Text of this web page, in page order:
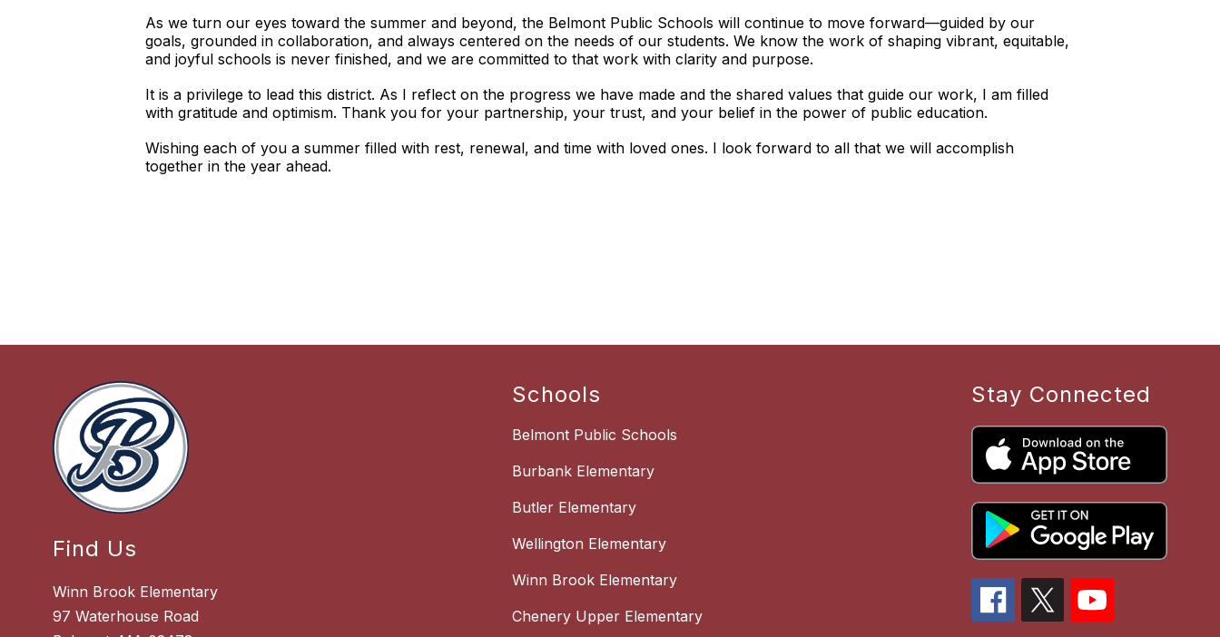
As we turn our eyes toward the summer and beyond, the Belmont Public Schools will continue to move forward—guided by our
goals, grounded in collaboration, and always centered on the needs of our students. We know the work of shaping vibrant, equitable,
and joyful schools is never finished, and we are committed to that work with clarity and purpose.
It is a privilege to lead this district. As I reflect on the progress we have made and the shared values that guide our work, I am filled
with gratitude and optimism. Thank you for your partnership, your trust, and your belief in the power of public education.
Wishing each of you a summer filled with rest, renewal, and time with loved ones. I look forward to all that we will accomplish
together in the year ahead.
Find Us
Winn Brook Elementary
97 Waterhouse Road
Schools
Belmont Public Schools
Burbank Elementary
Butler Elementary
Wellington Elementary
Winn Brook Elementary
Chenery Upper Elementary
Stay Connected